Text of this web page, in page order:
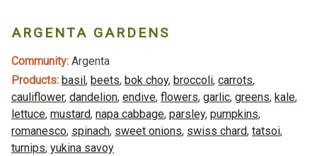
ARGENTA GARDENS
Community: Argenta
Products: basil , beets, bok choy, broccoli, carrots,
cauliflower, dandelion, endive, flowers, garlic, greens, kale,
lettuce, mustard, napa cabbage, parsley, pumpkins,
romanesco, spinach, sweet onions, swiss chard, tatsoi,
turnips, yukina savoy